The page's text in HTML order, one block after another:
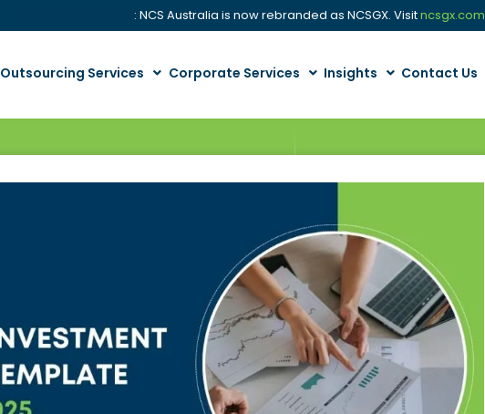
: NCS Australia is now rebranded as NCSGX. Visitncsgx.com
Outsourcing Services Corporate Services Insights Contact Us